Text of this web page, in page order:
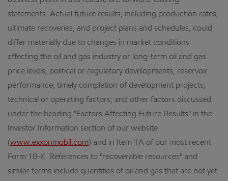
statements. Actual future results, including production rates,
ultimate recoveries, and project plans and schedules, could
differ materially due to changes in market conditions
affecting the oil and gas industry or long-term oil and gas
price levels; political or regulatory developments; reservoir
performance; timely completion of development projects;
technical or operating factors; and other factors discussed
under the heading "Factors Affecting Future Results" in the
Investor Information section of our website
(www.exxonmobil.com) and in Item 1A of our most recent
Form 10-K. References to "recoverable resources" and
similar terms include quantities of oil and gas that are not yet